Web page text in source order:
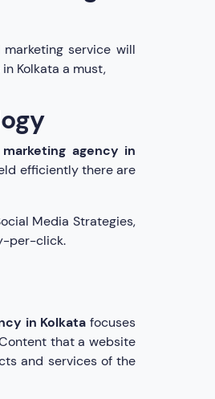
service will
Kolkata a must,
agency in
efficiently there are
Media Strategies,
per-click.
in Kolkata focuses
that a website
and services of the